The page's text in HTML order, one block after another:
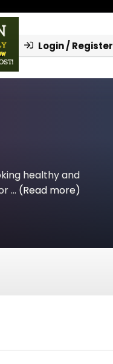
Login / Register
healthy and
... (Read more)